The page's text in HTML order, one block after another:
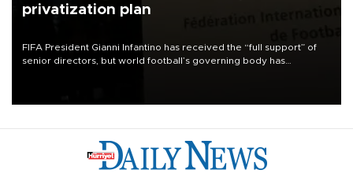
privatization plan
FIFA President Gianni Infantino has received the “full support” of
senior directors, but world football’s governing body has